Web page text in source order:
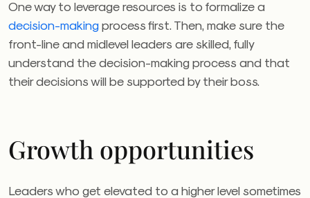
One way to leverage resources is to formalize a
decision-makingprocess first. Then, make sure the
front-line and midlevel leaders are skilled, fully
understand the decision-making process and that
their decisions will be supported by their boss.
Growth opportunities
Leaders who get elevated to a higher level sometimes